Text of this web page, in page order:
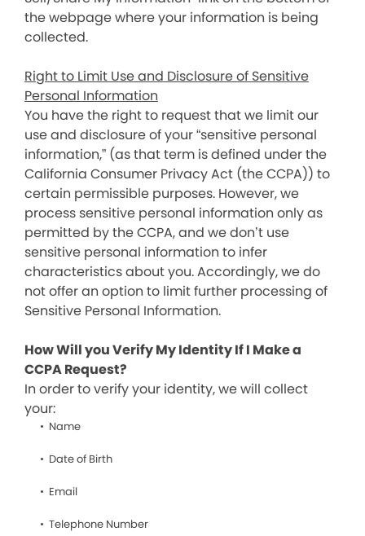
the webpage where your information is being
collected.
Right to Limit Use and Disclosure of Sensitive
Personal Information
You have the right to request that we limit our
use and disclosure of your “sensitive personal
information,” (as that term is defined under the
California Consumer Privacy Act (the CCPA)) to
certain permissible purposes. However, we
process sensitive personal information only as
permitted by the CCPA, and we don’t use
sensitive personal information to infer
characteristics about you. Accordingly, we do
not offer an option to limit further processing of
Sensitive Personal Information.
How Will you Verify My Identity If I Make a
CCPA Request?
In order to verify your identity, we will collect
your:
Name
Date of Birth
Email
Telephone Number